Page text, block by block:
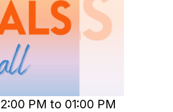
PM to 01:00 PM